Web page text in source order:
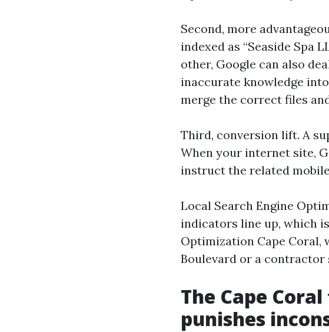
Second, more
indexed as “Seaside Spa
other, Google can also
inaccurate knowledge
merge the correct files
Third, conversion lift. A
When your internet site,
instruct the related
Local Search Engine
indicators line up, which
Optimization Cape Coral,
Boulevard or a contractor
The Cape
punishes